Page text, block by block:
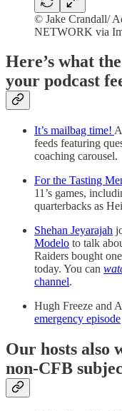
© Jake Crandall/
NETWORK via
Here’s what
your podcast
It’s mailbag time!
feeds featuring
coaching carousel.
For the Tasting
11’s games,
quarterbacks as
Shehan Jeyarajah
Modelo to talk
Raiders bought
today. You can
channel.
Hugh Freeze and
emergency episode
Our hosts also
non-CFB